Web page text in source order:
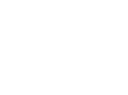
piece of glass; this frame
clips in each side. The door
glass is replaced; just take
enough room to lay out the